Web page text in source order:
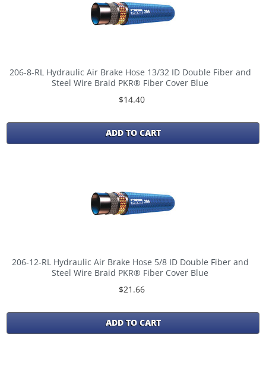
206-8-RL Hydraulic Air Brake Hose 13/32 ID Double Fiber and
Steel Wire Braid PKR® Fiber Cover Blue
$14.40
ADD TO CART
206-12-RL Hydraulic Air Brake Hose 5/8 ID Double Fiber and
Steel Wire Braid PKR® Fiber Cover Blue
$21.66
ADD TO CART